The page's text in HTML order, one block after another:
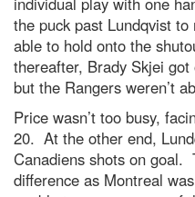
the puck past Lundqvist
able to hold onto the
thereafter, Brady Skjei
but the Rangers weren’t
Price wasn’t too busy,
20. At the other end,
Canadiens shots on goal.
difference as Montreal